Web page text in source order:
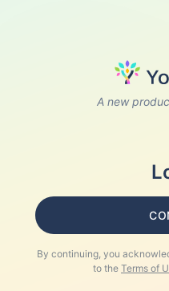
A new
By continuing, you
to the Terms of